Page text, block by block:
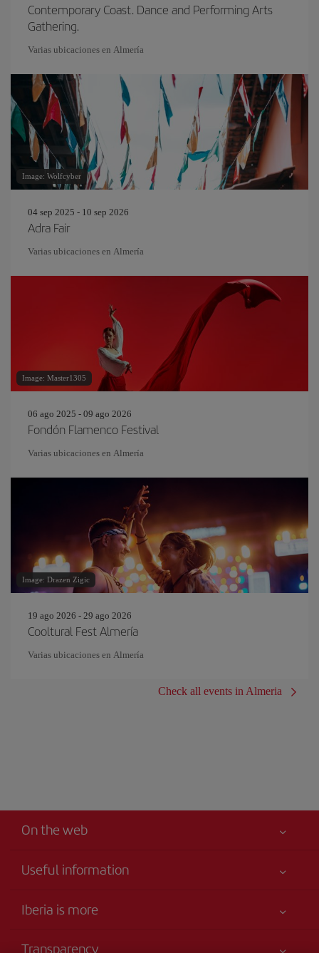
Contemporary Coast. Dance and Performing Arts
Gathering.
Varias ubicaciones en Almería
Image: Wolfcyber
04 sep 2025 - 10 sep 2026
Adra Fair
Varias ubicaciones en Almería
Image: Master1305
06 ago 2025 - 09 ago 2026
Fondón Flamenco Festival
Varias ubicaciones en Almería
Image: Drazen Zigic
19 ago 2026 - 29 ago 2026
Cooltural Fest Almería
Varias ubicaciones en Almería
Check all events in Almeria
On the web
Useful information
Accessibility
Iberia is more
Transparency